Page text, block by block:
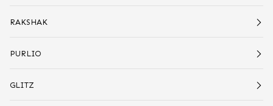
RAKSHAK
PURLIO
GLITZ